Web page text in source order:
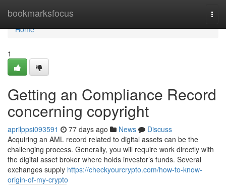
bookmarksfocus
Home
Home
1
Getting an Compliance Record
concerning copyright
aprilppsi093591 77 days ago News
Discuss
Acquiring an AML record related to digital assets can be the
challenging process. Generally, you will require work directly with
the digital asset broker where holds investor’s funds. Several
exchanges supply https://checkyourcrypto.com/how-to-know-
origin-of-my-crypto